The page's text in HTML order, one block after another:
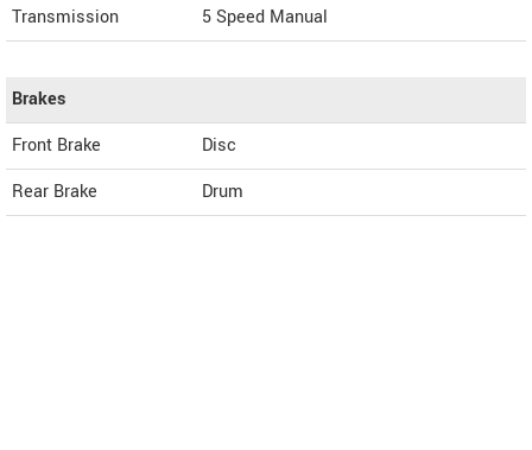
Transmission
5 Speed Manual
Brakes
Front Brake
Disc
Rear Brake
Drum